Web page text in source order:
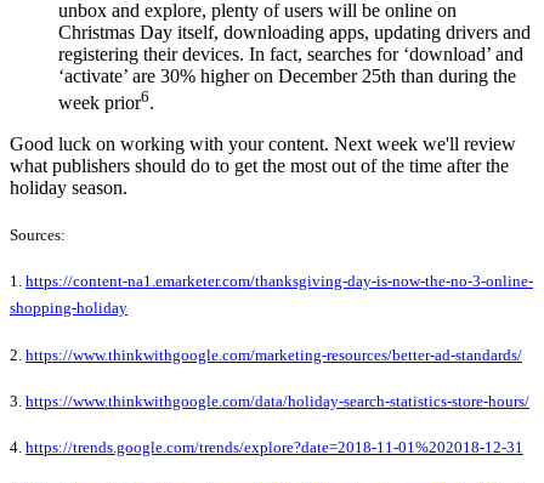
unbox and explore, plenty of users will be online on
Christmas Day itself, downloading apps, updating drivers and
registering their devices. In fact, searches for ‘download’ and
‘activate’ are 30% higher on December 25th than during the
week prior6.
Good luck on working with your content. Next week we'll review
what publishers should do to get the most out of the time after the
holiday season.
Sources:
1. https://content-na1.emarketer.com/thanksgiving-day-is-now-the-no-3-online-
shopping-holiday
2. https://www.thinkwithgoogle.com/marketing-resources/better-ad-standards/
3. https://www.thinkwithgoogle.com/data/holiday-search-statistics-store-hours/
4. https://trends.google.com/trends/explore?date=2018-11-01%202018-12-31